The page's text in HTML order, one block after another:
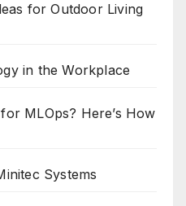
for Outdoor Living
in the Workplace
MLOps? Here’s How
Systems